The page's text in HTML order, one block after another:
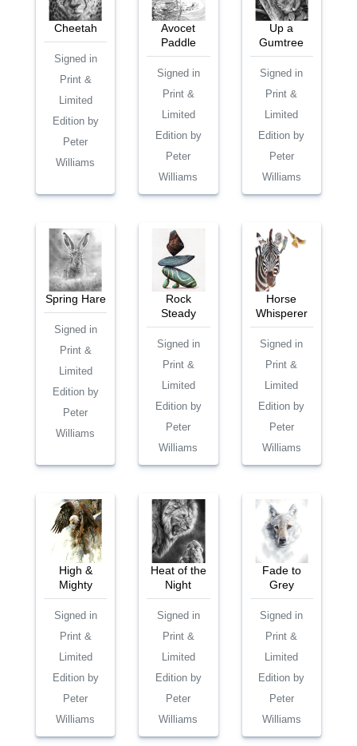
Cheetah
Signed in
Print &
Limited
Edition by
Peter
Williams
Avocet
Paddle
Signed in
Print &
Limited
Edition by
Peter
Williams
Up a
Gumtree
Signed in
Print &
Limited
Edition by
Peter
Williams
Spring Hare
Signed in
Print &
Limited
Edition by
Peter
Williams
Rock
Steady
Signed in
Print &
Limited
Edition by
Peter
Williams
Horse
Whisperer
Signed in
Print &
Limited
Edition by
Peter
Williams
High &
Mighty
Signed in
Print &
Limited
Edition by
Peter
Williams
Heat of the
Night
Signed in
Print &
Limited
Edition by
Peter
Williams
Fade to
Grey
Signed in
Print &
Limited
Edition by
Peter
Williams